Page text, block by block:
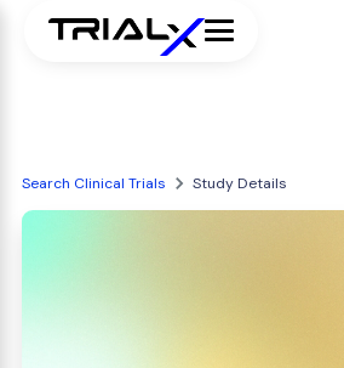
Search Clinical Trials Study Details